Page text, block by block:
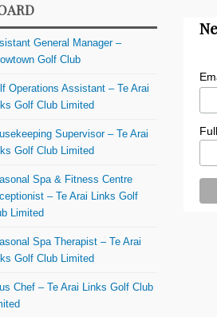
General Manager –
Golf Club
Operations Assistant – Te Arai
Golf Club Limited
Supervisor – Te Arai
Golf Club Limited
Spa & Fitness Centre
– Te Arai Links Golf
Limited
Spa Therapist – Te Arai
Golf Club Limited
Chef – Te Arai Links Golf Club